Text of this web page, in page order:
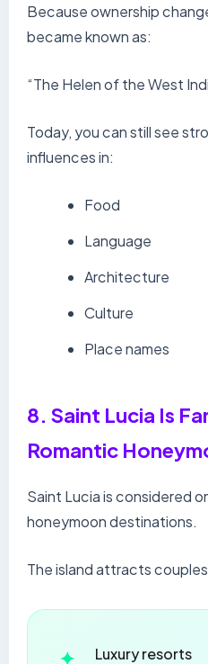
Because ownership
became known as:
“The Helen of the West
Today, you can still see
influences in:
Food
Language
Architecture
Culture
Place names
8. Saint Lucia Is
Romantic
Saint Lucia is considered
honeymoon destinations.
The island attracts
Luxury resorts